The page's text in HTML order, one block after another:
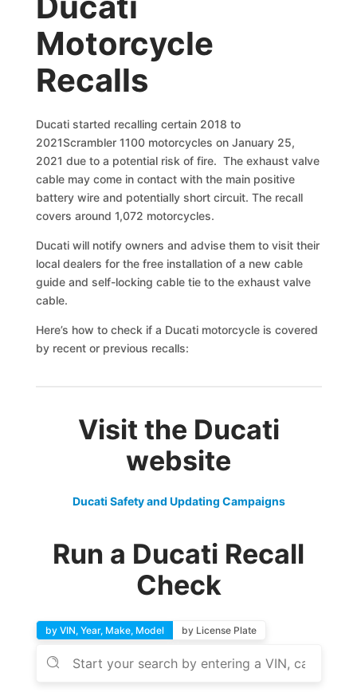
Motorcycle
Recalls
Ducati started recalling certain 2018 to
2021Scrambler 1100 motorcycles on January 25,
2021 due to a potential risk of fire. The exhaust valve
cable may come in contact with the main positive
battery wire and potentially short circuit. The recall
covers around 1,072 motorcycles.
Ducati will notify owners and advise them to visit their
local dealers for the free installation of a new cable
guide and self-locking cable tie to the exhaust valve
cable.
Here’s how to check if a Ducati motorcycle is covered
by recent or previous recalls:
Visit the Ducati
website
Ducati Safety and Updating Campaigns
Run a Ducati Recall
Check
by VIN, Year, Make, Model by License Plate